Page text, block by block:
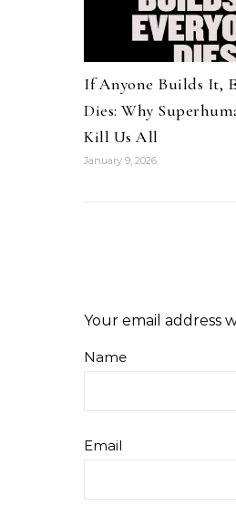
If Anyone Builds It,
Dies: Why
Kill Us All
January 9, 2026
Your email address
Name
Email